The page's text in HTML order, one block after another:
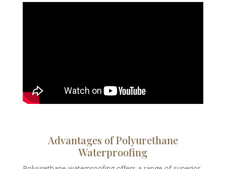
Advantages of Polyurethane
Waterproofing